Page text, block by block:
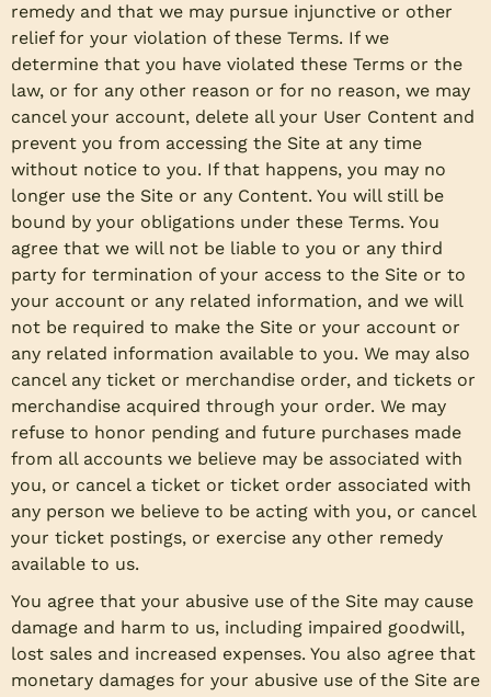
remedy and that we may pursue injunctive or other
relief for your violation of these Terms. If we
determine that you have violated these Terms or the
law, or for any other reason or for no reason, we may
cancel your account, delete all your User Content and
prevent you from accessing the Site at any time
without notice to you. If that happens, you may no
longer use the Site or any Content. You will still be
bound by your obligations under these Terms. You
agree that we will not be liable to you or any third
party for termination of your access to the Site or to
your account or any related information, and we will
not be required to make the Site or your account or
any related information available to you. We may also
cancel any ticket or merchandise order, and tickets or
merchandise acquired through your order. We may
refuse to honor pending and future purchases made
from all accounts we believe may be associated with
you, or cancel a ticket or ticket order associated with
any person we believe to be acting with you, or cancel
your ticket postings, or exercise any other remedy
available to us.
You agree that your abusive use of the Site may cause
damage and harm to us, including impaired goodwill,
lost sales and increased expenses. You also agree that
monetary damages for your abusive use of the Site are